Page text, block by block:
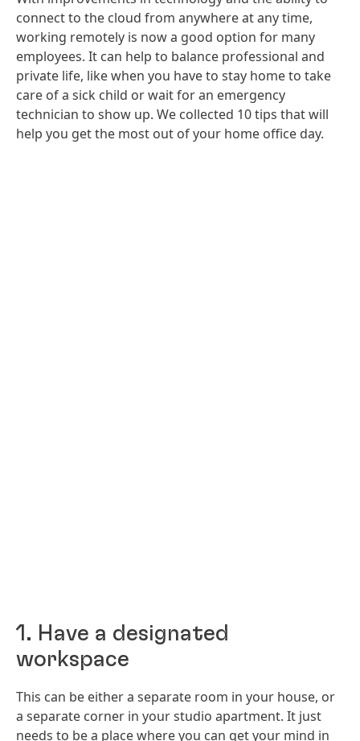
connect to the cloud from anywhere at any time,
working remotely is now a good option for many
employees. It can help to balance professional and
private life, like when you have to stay home to take
care of a sick child or wait for an emergency
technician to show up. We collected 10 tips that will
help you get the most out of your home office day.
1. Have a designated
workspace
This can be either a separate room in your house, or
a separate corner in your studio apartment. It just
needs to be a place where you can get your mind in